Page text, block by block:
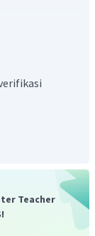
teman-
yang muncul
Teacher